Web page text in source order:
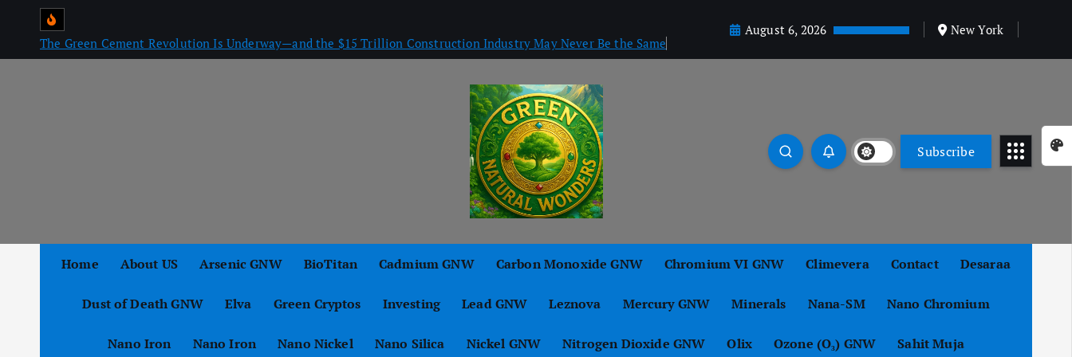
n
The Green Cement Revolution Is Underway—and the $15 Trillion Construction Industry May Never Be the Same
August 6, 2026 New York
Subscribe
Home About US Arsenic GNW BioTitan Cadmium GNW Carbon Monoxide GNW Chromium VI GNW Climevera Contact Desaraa
Dust of Death GNW Elva Green Cryptos Investing Lead GNW Leznova Mercury GNW Minerals Nana-SM Nano Chromium
Nano Iron Nano Iron Nano Nickel Nano Silica Nickel GNW Nitrogen Dioxide GNW Olix Ozone (O₃) GNW Sahit Muja